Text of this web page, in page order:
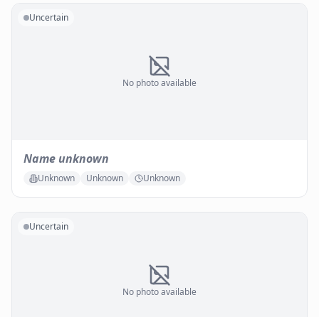
No photo available
Uncertain
Name unknown
Unknown Unknown Unknown
No photo available
Uncertain